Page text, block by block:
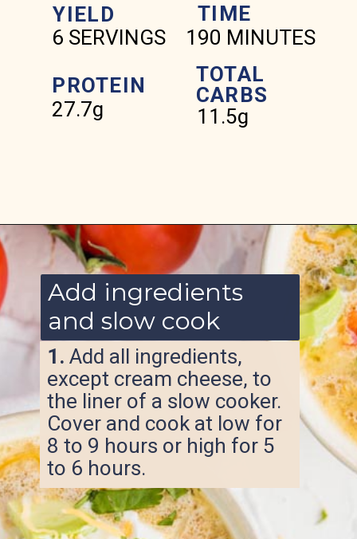
YIELD
6 SERVINGS
PROTEIN
27.7g
TIME
190 MINUTES
TOTAL
CARBS
11.5g
Opening https://www.ketofocus.com/recipes/slow-cooker-keto-taco-soup/
1. Add all ingredients,
except cream cheese, to
the liner of a slow cooker.
Cover and cook at low for
8 to 9 hours or high for 5
to 6 hours.
Add ingredients
and slow cook